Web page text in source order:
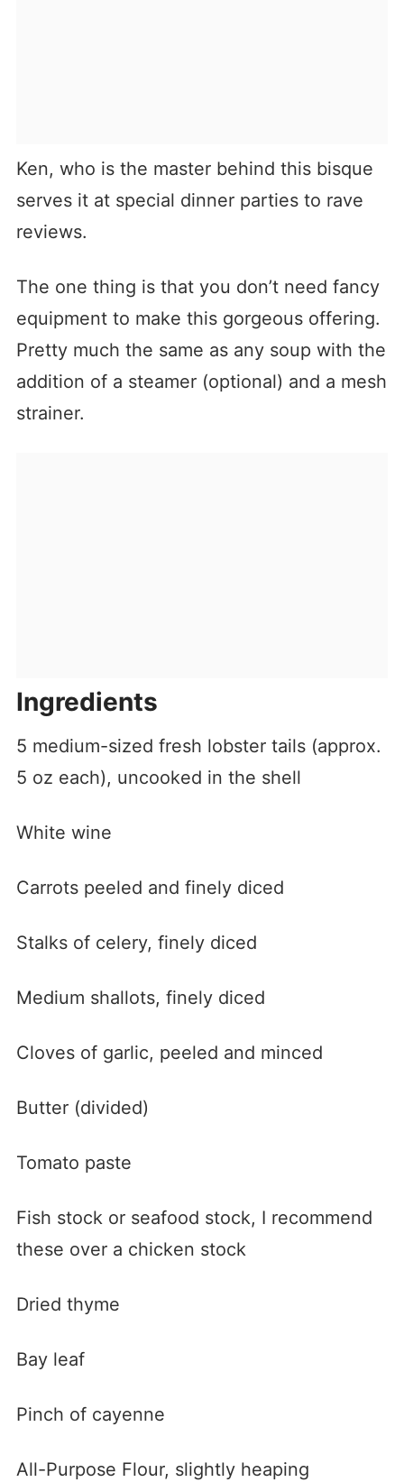
Ken, who is the master behind this bisque
serves it at special dinner parties to rave
reviews.
The one thing is that you don’t need fancy
equipment to make this gorgeous offering.
Pretty much the same as any soup with the
addition of a steamer (optional) and a mesh
strainer.
Ingredients
5 medium-sized fresh lobster tails (approx.
5 oz each), uncooked in the shell
White wine
Carrots peeled and finely diced
Stalks of celery, finely diced
Medium shallots, finely diced
Cloves of garlic, peeled and minced
Butter (divided)
Tomato paste
Fish stock or seafood stock, I recommend
these over a chicken stock
Dried thyme
Bay leaf
Pinch of cayenne
All-Purpose Flour, slightly heaping